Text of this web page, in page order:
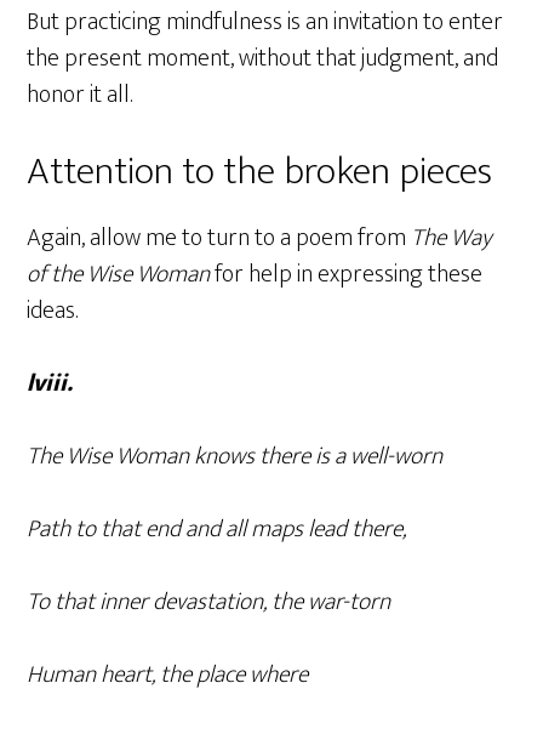
But practicing mindfulness is an invitation to enter
the present moment, without that judgment, and
honor it all.
Attention to the broken pieces
Again, allow me to turn to a poem from The Way
of the Wise Womanfor help in expressing these
ideas.
lviii.
The Wise Woman knows there is a well-worn
Path to that end and all maps lead there,
To that inner devastation, the war-torn
Human heart, the place where